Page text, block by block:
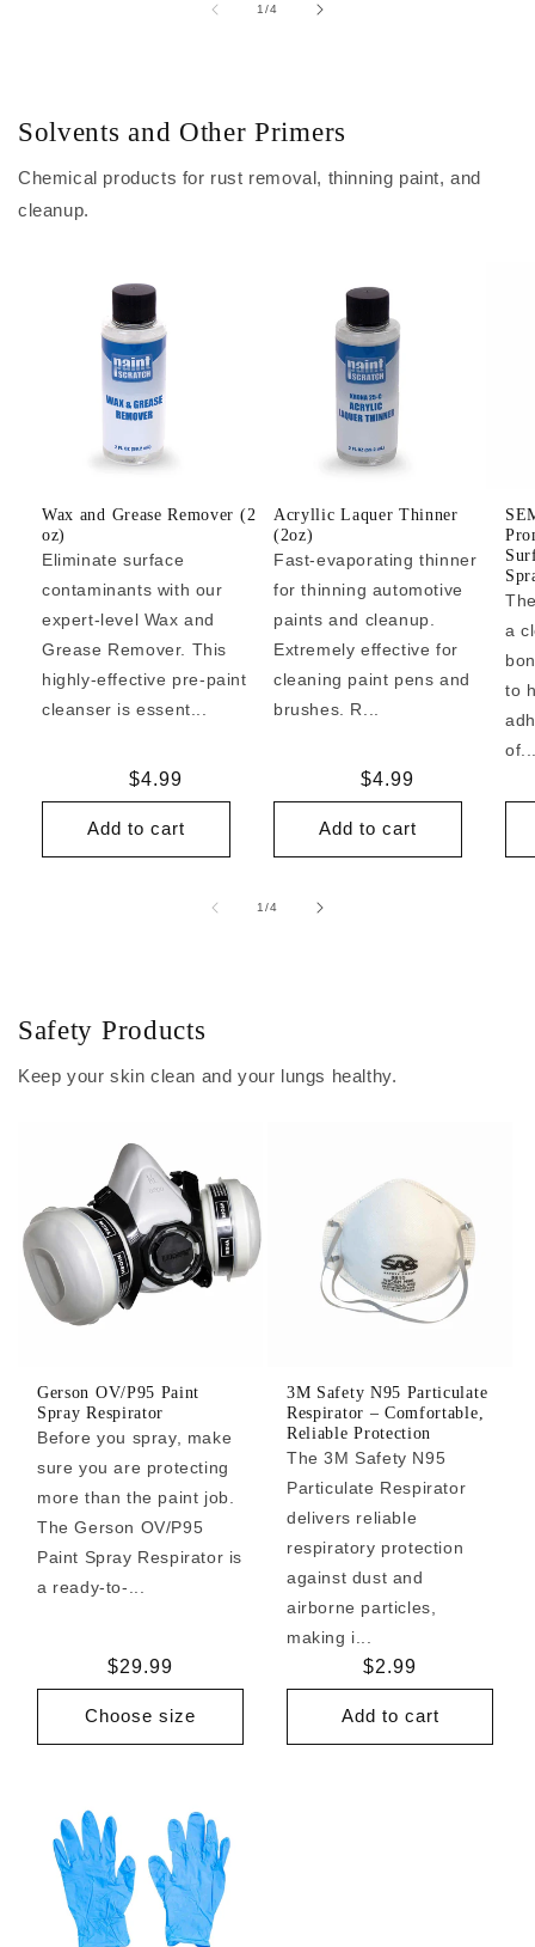
1/of
4
Solvents and Other Primers
Chemical products for rust removal, thinning paint, and
cleanup.
Wax and Grease Remover (2
oz)
Eliminate surface
contaminants with our
expert-level Wax and
Grease Remover. This
highly-effective pre-paint
cleanser is essent...
Regular
price
$4.99
Add to cart
Acryllic Laquer Thinner
(2oz)
Fast-evaporating thinner
for thinning automotive
paints and cleanup.
Extremely effective for
cleaning paint pens and
brushes. R...
Regular
price
$4.99
Add to cart
a
to
1/of
4
Safety Products
Keep your skin clean and your lungs healthy.
Gerson OV/P95 Paint
Spray Respirator
Before you spray, make
sure you are protecting
more than the paint job.
The Gerson OV/P95
Paint Spray Respirator is
a ready-to-...
Regular
price
$29.99
Choose size
3M Safety N95 Particulate
Respirator – Comfortable,
Reliable Protection
The 3M Safety N95
Particulate Respirator
delivers reliable
respiratory protection
against dust and
airborne particles,
making i...
Regular
price
$2.99
Add to cart